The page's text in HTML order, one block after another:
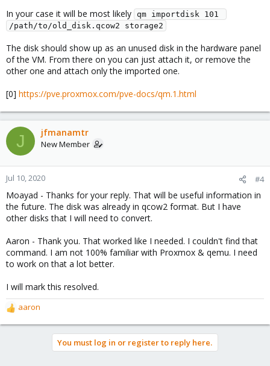
In your case it will be most likely
qm importdisk 101
/path/to/old_disk.qcow2 storage2
The disk should show up as an unused disk in the hardware panel
of the VM. From there on you can just attach it, or remove the
other one and attach only the imported one.
[0] https://pve.proxmox.com/pve-docs/qm.1.html
J jfmanamtr
New Member
Jul 10, 2020 #4
Moayad - Thanks for your reply. That will be useful information in
the future. The disk was already in qcow2 format. But I have
other disks that I will need to convert.
Aaron - Thank you. That worked like I needed. I couldn't find that
command. I am not 100% familiar with Proxmox & qemu. I need
to work on that a lot better.
I will mark this resolved.
R
e
aaron
You must log in or register to reply here.